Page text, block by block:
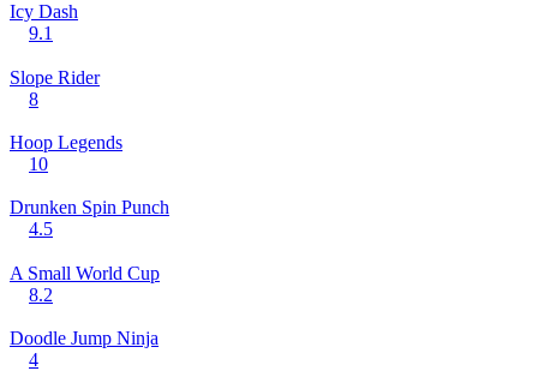
Icy Dash
9.1
Slope Rider
8
Hoop Legends
10
Drunken Spin Punch
4.5
A Small World Cup
8.2
Doodle Jump Ninja
4